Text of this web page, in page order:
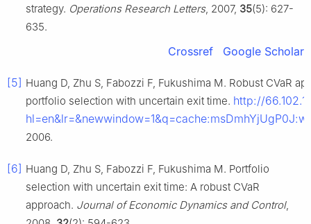
strategy. Operations Research Letters, 2007, 35(5): 627-
635.
Crossref Google Scholar
[5] Huang D, Zhu S, Fabozzi F, Fukushima M. Robust CVaR
portfolio selection with uncertain exit time. http://
2006.
[6] Huang D, Zhu S, Fabozzi F, Fukushima M. Portfolio
selection with uncertain exit time: A robust CVaR
approach. Journal of Economic Dynamics and Control,